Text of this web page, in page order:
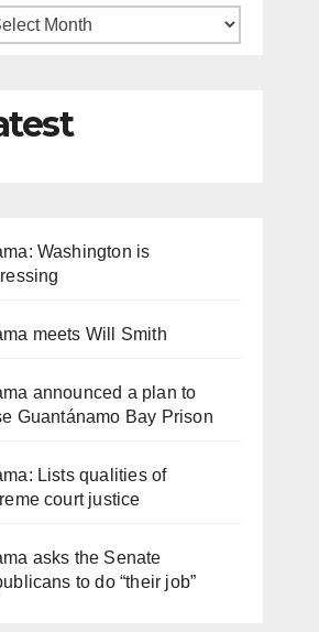
Washington is
meets Will Smith
announced a plan to
Guantánamo Bay Prison
Lists qualities of
court justice
asks the Senate
to do “their job”